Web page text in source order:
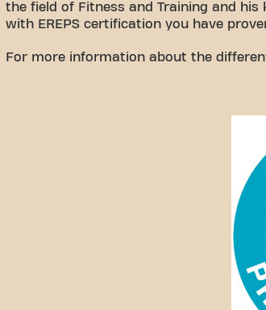
the field of Fitness and Training and his
with EREPS certification you have
For more information about the